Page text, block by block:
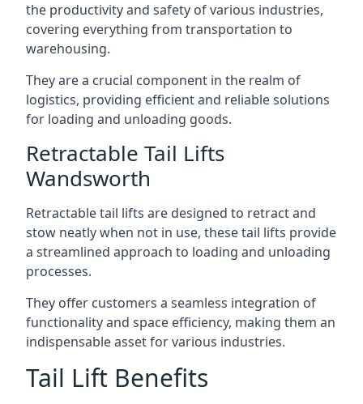
the productivity and safety of various industries,
covering everything from transportation to
warehousing.
They are a crucial component in the realm of
logistics, providing efficient and reliable solutions
for loading and unloading goods.
Retractable Tail Lifts
Wandsworth
Retractable tail lifts are designed to retract and
stow neatly when not in use, these tail lifts provide
a streamlined approach to loading and unloading
processes.
They offer customers a seamless integration of
functionality and space efficiency, making them an
indispensable asset for various industries.
Tail Lift Benefits